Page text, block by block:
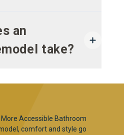
an
take?
More Accessible Bathroom
comfort and style go